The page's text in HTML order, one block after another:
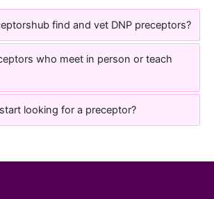
find and vet DNP preceptors?
who meet in person or teach
looking for a preceptor?